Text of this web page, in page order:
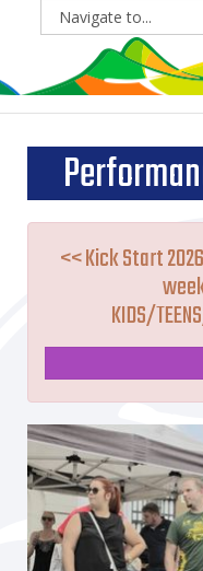
<< Kick Start
KIDS/